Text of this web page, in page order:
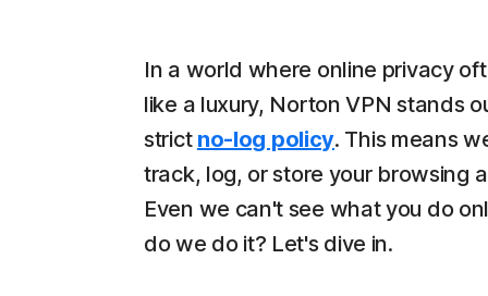
In a world where online privacy
like a luxury, Norton VPN stands
strict no-log policy. This means
track, log, or store your browsing
Even we can't see what you do
do we do it? Let's dive in.